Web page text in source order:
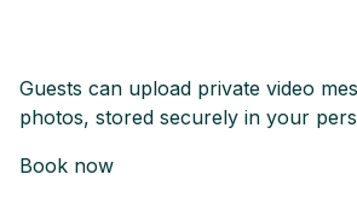
Guests can upload private video
photos, stored securely in your
Book now